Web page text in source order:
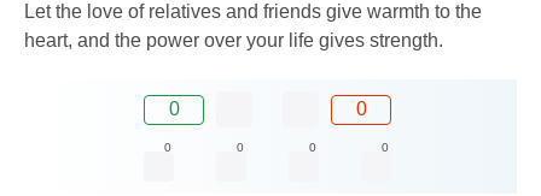
Let the love of relatives and friends give warmth to the
heart, and the power over your life gives strength.
0 0
0 0 0 0